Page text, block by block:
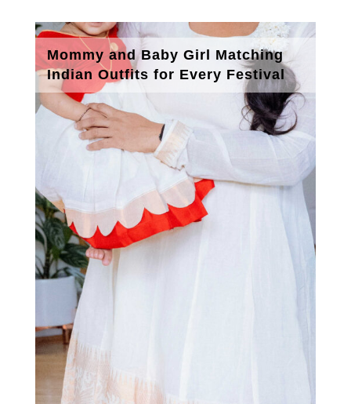
Mommy and Baby Girl Matching
Indian Outfits for Every Festival